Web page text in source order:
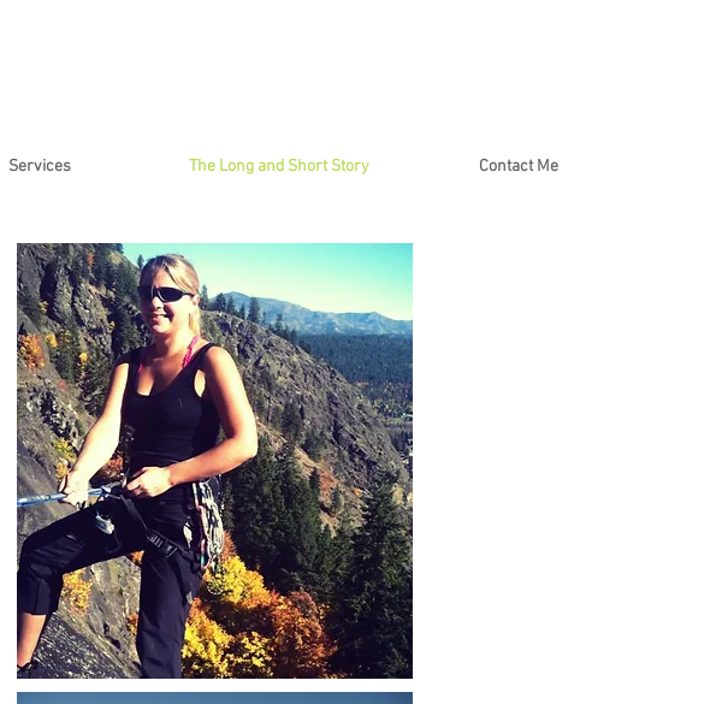
Services The Long and Short Story Contact Me